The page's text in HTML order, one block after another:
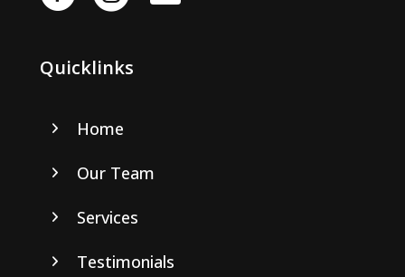
Quicklinks
Home
Our Team
Services
Testimonials